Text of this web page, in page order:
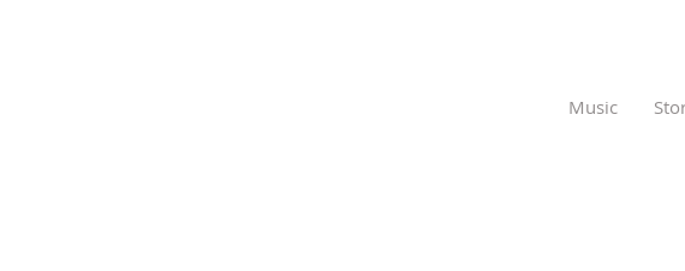
Music